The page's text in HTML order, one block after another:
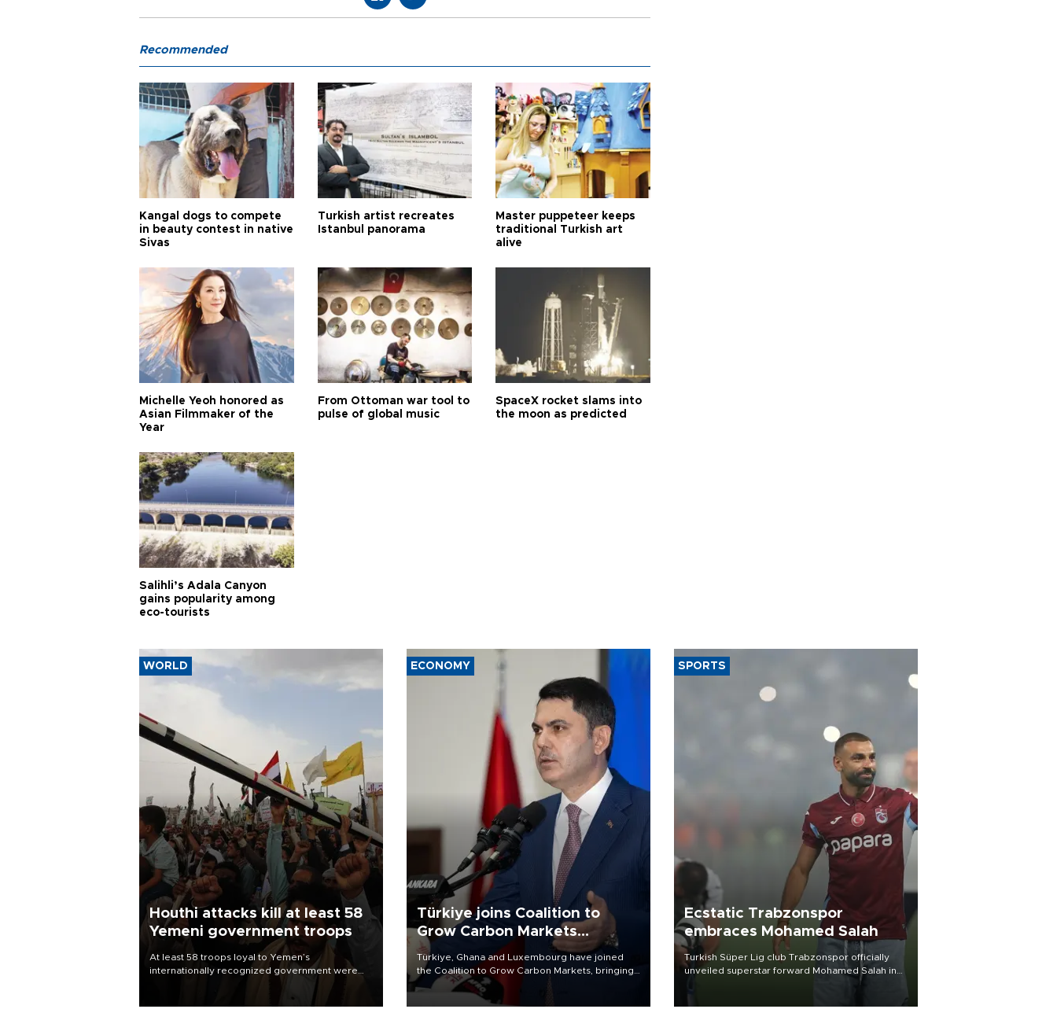
Recommended
Kangal dogs to compete
in beauty contest in native
Sivas
Turkish artist recreates
Istanbul panorama
Master puppeteer keeps
traditional Turkish art
alive
Michelle Yeoh honored as
Asian Filmmaker of the
Year
From Ottoman war tool to
pulse of global music
SpaceX rocket slams into
the moon as predicted
Salihli’s Adala Canyon
gains popularity among
eco-tourists
WORLD
Houthi attacks kill at least 58
Yemeni government troops
At least 58 troops loyal to Yemen’s
internationally recognized government were
ECONOMY
Türkiye joins Coalition to
Grow Carbon Markets
initiative
Türkiye, Ghana and Luxembourg have joined
the Coalition to Grow Carbon Markets, bringing
the government-led initiative’s membership to
14 countries, the coalition said on Aug. 6.
SPORTS
Ecstatic Trabzonspor
embraces Mohamed Salah
Turkish Süper Lig club Trabzonspor officially
unveiled superstar forward Mohamed Salah in
front of a roaring crowd at Papara Park on Aug.